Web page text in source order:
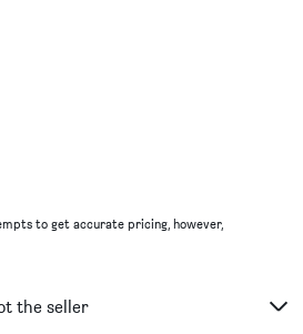
to get accurate pricing, however,
the seller